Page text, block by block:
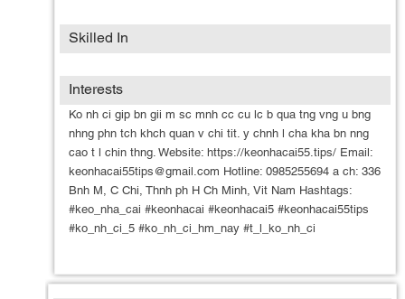
Skilled In
Interests
Ko nh ci gip bn gii m sc mnh cc cu lc b qua tng vng u bng
nhng phn tch khch quan v chi tit. y chnh l cha kha bn nng
cao t l chin thng. Website: https://keonhacai55.tips/ Email:
keonhacai55tips@gmail.com Hotline: 0985255694 a ch: 336
Bnh M, C Chi, Thnh ph H Ch Minh, Vit Nam Hashtags:
#keo_nha_cai #keonhacai #keonhacai5 #keonhacai55tips
#ko_nh_ci_5 #ko_nh_ci_hm_nay #t_l_ko_nh_ci